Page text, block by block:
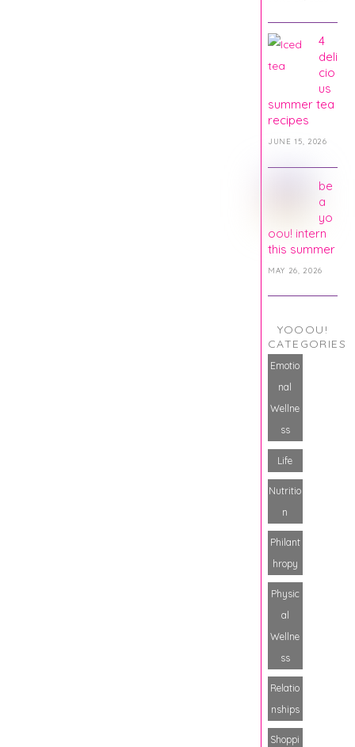
4
deli
cio
us
summer tea
recipes
JUNE 15, 2026
be
a
yo
oou! intern
this summer
MAY 26, 2026
YOOOU!
CATEGORIES
Emotio
nal
Wellne
ss
Life
Nutritio
n
Philant
hropy
Physic
al
Wellne
ss
Relatio
nships
Shoppi